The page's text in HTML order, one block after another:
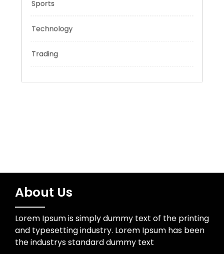
About Us
Lorem Ipsum is simply dummy text of the printing
and typesetting industry. Lorem Ipsum has been
the industrys standard dummy text